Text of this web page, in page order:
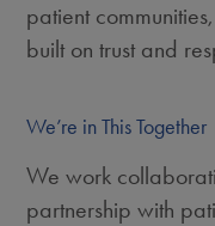
patient
built on trust and
We’re in This Together
We work
partnership with